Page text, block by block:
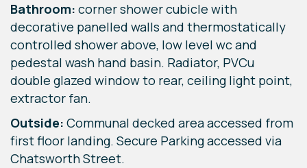
Bathroom: corner shower cubicle with
decorative panelled walls and thermostatically
controlled shower above, low level wc and
pedestal wash hand basin. Radiator, PVCu
double glazed window to rear, ceiling light point,
extractor fan.
Outside: Communal decked area accessed from
first floor landing. Secure Parking accessed via
Chatsworth Street.